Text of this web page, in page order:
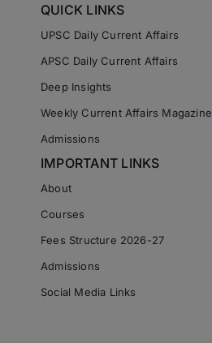
QUICK LINKS
UPSC Daily Current Affairs
APSC Daily Current Affairs
Deep Insights
Weekly Current Affairs Magazine
Admissions
IMPORTANT LINKS
About
Courses
Fees Structure 2026-27
Admissions
Social Media Links